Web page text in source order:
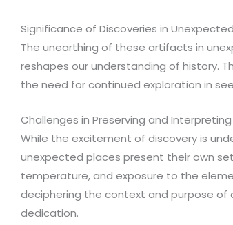
Significance of Discoveries in
The unearthing of these artifacts in
reshapes our understanding of history.
the need for continued exploration in
Challenges in Preserving and
While the excitement of discovery is
unexpected places present their own
temperature, and exposure to the
deciphering the context and purpose of
dedication.